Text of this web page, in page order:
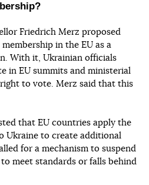
Friedrich Merz proposed
in the EU as a
With it, Ukrainian officials
in EU summits and ministerial
to vote. Merz said that this
that EU countries apply the
Ukraine to create additional
for a mechanism to suspend
meet standards or falls behind